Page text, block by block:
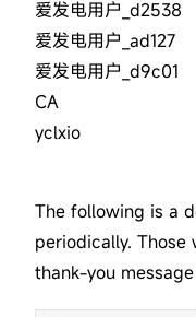
爱发电用户_d2538
爱发电用户_ad127
爱发电用户_d9c01
CA
yclxio
The following is a
periodically.
thank-you